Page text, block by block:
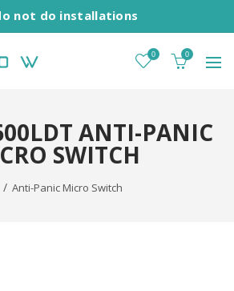
not do installations
0 0
ANTI-PANIC
SWITCH
Anti-Panic Micro Switch